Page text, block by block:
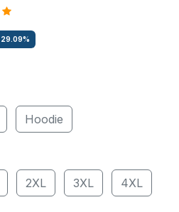
29.09%
Hoodie
2XL 3XL 4XL